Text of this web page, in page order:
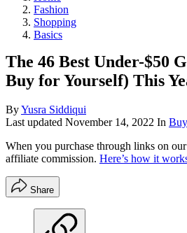
Fashion
Shopping
Basics
The 46 Best Under-$50
Buy for Yourself) This
ByYusra Siddiqui
Last updated November 14, 2022 In
When you purchase through links on
affiliate commission. Here’s how it
Share